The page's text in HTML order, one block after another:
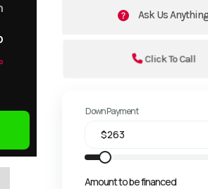
Ask Us
Click To Call
Down Payment
Amount to be financed